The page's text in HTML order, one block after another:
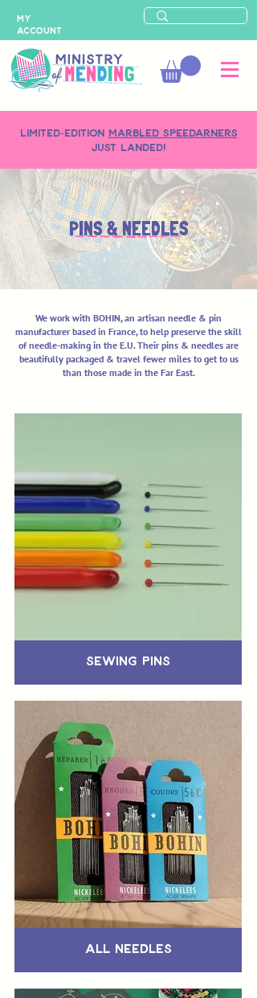
LIMITED-EDITION MARBLED SPEEDARNERS
just landed!
MY
ACCOUNT
PINS & NEEDLES
We work with BOHIN, an artisan needle & pin
manufacturer based in France, to help preserve the skill
of needle-making in the E.U. Their pins & needles are
beautifully packaged & travel fewer miles to get to us
than those made in the Far East.
Sewing Pins
All Needles